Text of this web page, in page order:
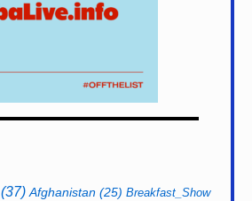
(37) Afghanistan (25) Breakfast_Show